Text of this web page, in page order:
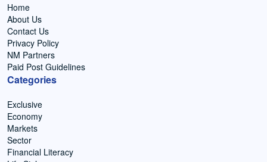
Home
About Us
Contact Us
Privacy Policy
NM Partners
Paid Post Guidelines
Categories
Exclusive
Economy
Markets
Sector
Financial Literacy